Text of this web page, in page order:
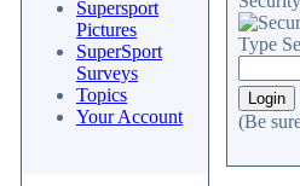
Supersport
Pictures
SuperSport
Surveys
Topics
Your Account
Type
(Be